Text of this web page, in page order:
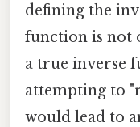
defining the
function is not
a true inverse
attempting to
would lead to